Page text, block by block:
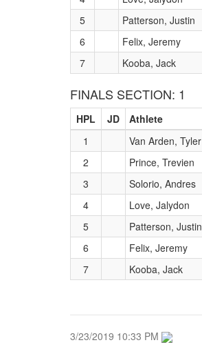
5
Patterson, Justin
6
Felix, Jeremy
7
Kooba, Jack
FINALS SECTION: 1
HPL JD Athlete
1
Van Arden, Tyler
2
Prince, Trevien
3
Solorio, Andres
4
Love, Jalydon
5
Patterson, Justin
6
Felix, Jeremy
7
Kooba, Jack
3/23/2019 10:33 PM